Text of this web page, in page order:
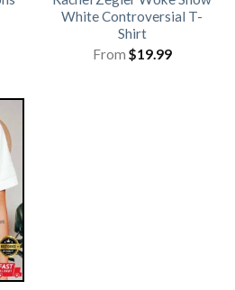
White Controversial T-
Shirt
From $19.99